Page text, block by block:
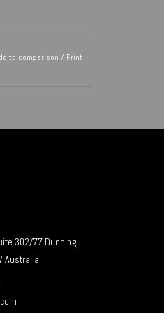
to comparison / Print
302/77 Dunning
Australia